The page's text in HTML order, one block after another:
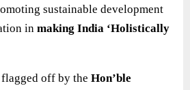
sustainable development
in making India ‘Holistically
off by the Hon’ble